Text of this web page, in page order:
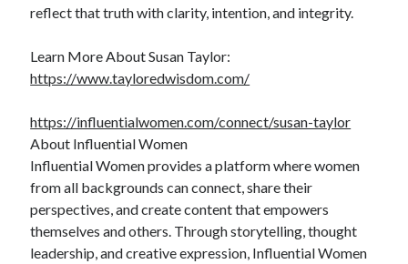
reflect that truth with clarity, intention, and integrity.
Learn More About Susan Taylor:
https://www.tayloredwisdom.com/
https://influentialwomen.com/connect/susan-taylor
About Influential Women
Influential Women provides a platform where women
from all backgrounds can connect, share their
perspectives, and create content that empowers
themselves and others. Through storytelling, thought
leadership, and creative expression, Influential Women